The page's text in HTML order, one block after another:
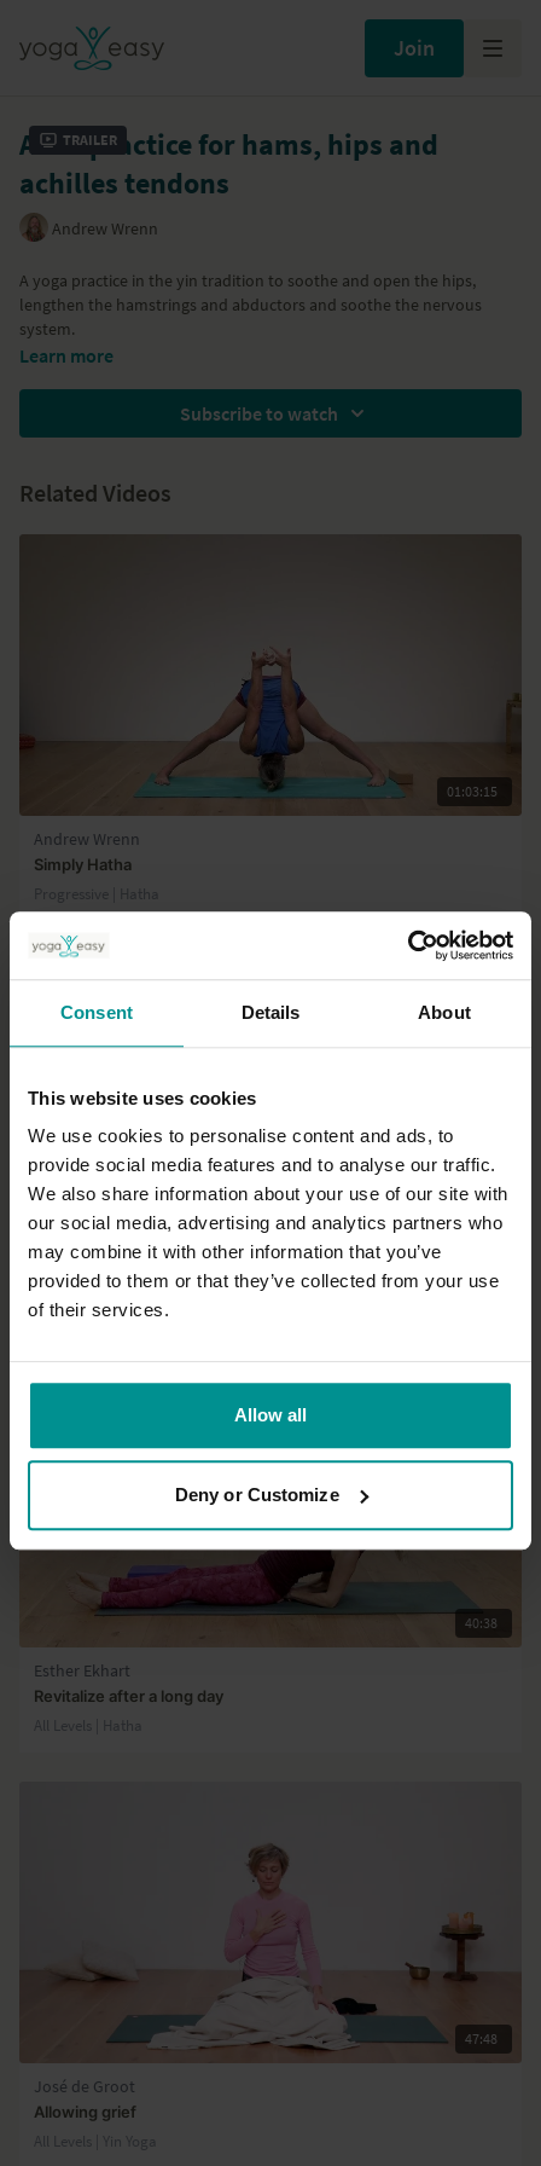
Consent Details About
This website uses cookies
We use cookies to personalise content and ads, to
provide social media features and to analyse our traffic.
We also share information about your use of our site with
our social media, advertising and analytics partners who
may combine it with other information that you’ve
provided to them or that they’ve collected from your use
of their services.
Allow all
Deny or Customize
Join
Trailer
A Yin practice for hams, hips and
achilles tendons
Andrew Wrenn
A yoga practice in the yin tradition to soothe and open the hips,
lengthen the hamstrings and abductors and soothe the nervous
system.
Learn more
Subscribe to watch
Related Videos
01:03:15
Andrew Wrenn
Simply Hatha
Progressive | Hatha
Esther Ekhart
First restore then pick your energy up
All Levels | Hatha
40:38
Esther Ekhart
Revitalize after a long day
All Levels | Hatha
47:48
José de Groot
Allowing grief
All Levels | Yin Yoga